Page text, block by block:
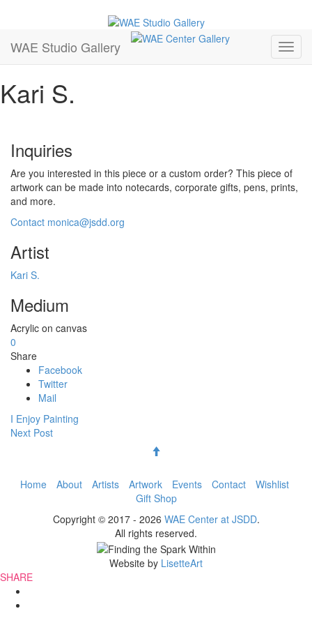
Follow us on Facebook
Follow us on Instagram
Follow us on YouTube
Primary
Menu
content
Open
WAE Studio Gallery
Kari S.
Inquiries
Are you interested in this piece or a custom order? This piece of
artwork can be made into notecards, corporate gifts, pens, prints,
and more.
Contact monica@jsdd.org
Artist
Kari S.
Medium
Acrylic on canvas
0
Share
Facebook
Twitter
Mail
I Enjoy Painting
Next Post
Follow us on Facebook
Follow us on Instagram
Follow us on YouTube
Footer
Menu
Home About Artists Artwork Events Contact
Wishlist
Gift Shop
Copyright © 2017 - 2026 WAE Center at JSDD.
All rights reserved.
Website by LisetteArt
SHARE